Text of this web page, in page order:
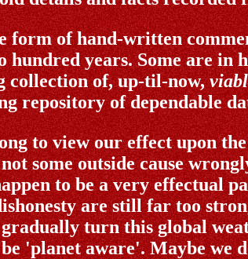
form of hand-written
years. Some are in
collection of, up-til-now,
repository of dependable
to view our effect upon
some outside cause
to be a very effectual
are still far too
turn this global
'planet aware'. Maybe we